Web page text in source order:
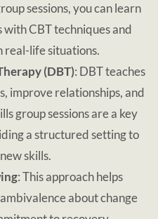
sessions, you can learn
with CBT techniques and
real-life situations.
(DBT): DBT teaches
improve relationships, and
group sessions are a key
a structured setting to
skills.
: This approach helps
about change